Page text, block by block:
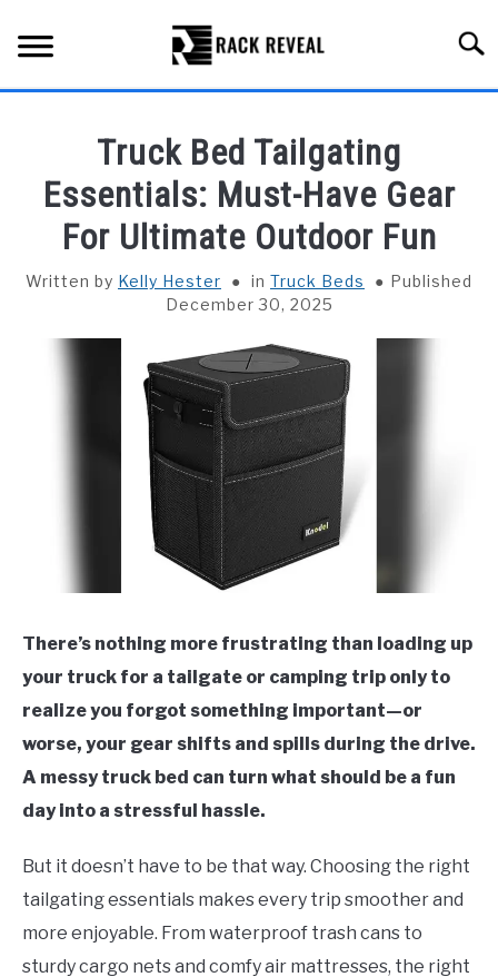
content
ALL TYPES OF RACKS
TRUCK BEDS
INSTALLATION & MAINTENANCE
ABOUT RACK REVEAL
Truck Bed Tailgating
Essentials: Must-Have Gear
For Ultimate Outdoor Fun
Written by Kelly Hester in Truck Beds
Published
December 30, 2025
There’s nothing more frustrating than loading up
your truck for a tailgate or camping trip only to
realize you forgot something important—or
worse, your gear shifts and spills during the drive.
A messy truck bed can turn what should be a fun
day into a stressful hassle.
But it doesn’t have to be that way. Choosing the right
tailgating essentials makes every trip smoother and
more enjoyable. From waterproof trash cans to
sturdy cargo nets and comfy air mattresses, the right